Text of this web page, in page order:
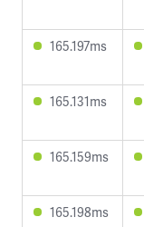
165.197ms
165.131ms
165.159ms
165.198ms